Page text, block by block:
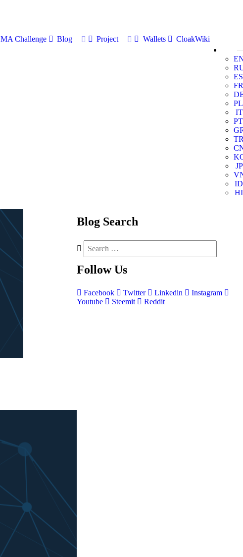
Challenge Blog Project Wallets
CloakWiki
ES
FR
PL
IT
PT
JP
ID
HI
Blog Search
Follow Us
Facebook Twitter Linkedin
Instagram
Youtube
Steemit Reddit